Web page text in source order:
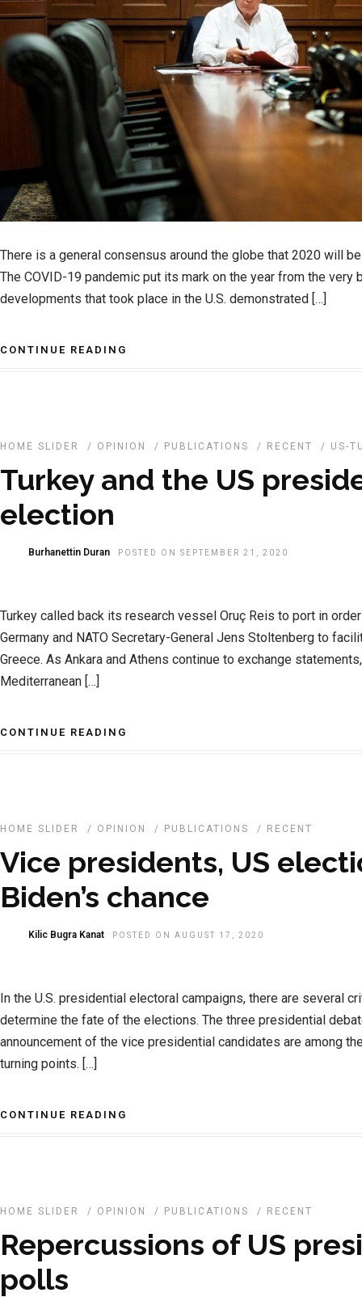
There is a general consensus around the globe that 2020 will
The COVID-19 pandemic put its mark on the year from the very
developments that took place in the U.S. demonstrated […]
CONTINUE READING
HOME SLIDER / OPINION / PUBLICATIONS / RECENT / US-
Turkey and the US
election
Burhanettin Duran POSTED ON SEPTEMBER 21, 2020
Turkey called back its research vessel Oruç Reis to port in
Germany and NATO Secretary-General Jens Stoltenberg to
Greece. As Ankara and Athens continue to exchange
Mediterranean […]
CONTINUE READING
HOME SLIDER / OPINION / PUBLICATIONS / RECENT
Vice presidents, US
Biden’s chance
Kilic Bugra Kanat POSTED ON AUGUST 17, 2020
In the U.S. presidential electoral campaigns, there are several
determine the fate of the elections. The three presidential
announcement of the vice presidential candidates are among
turning points. […]
CONTINUE READING
HOME SLIDER / OPINION / PUBLICATIONS / RECENT
Repercussions of US
polls